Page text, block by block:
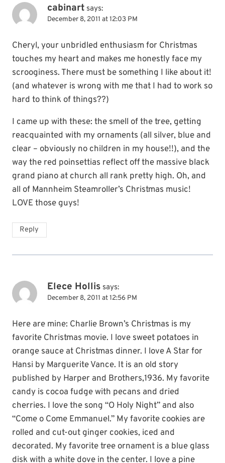
cabinart says:
December 8, 2011 at 12:03 PM
Cheryl, your unbridled enthusiasm for Christmas
touches my heart and makes me honestly face my
scrooginess. There must be something I like about it!
(and whatever is wrong with me that I had to work so
hard to think of things??)
I came up with these: the smell of the tree, getting
reacquainted with my ornaments (all silver, blue and
clear – obviously no children in my house!!), and the
way the red poinsettias reflect off the massive black
grand piano at church all rank pretty high. Oh, and
all of Mannheim Steamroller’s Christmas music!
LOVE those guys!
Reply
Elece Hollis says:
December 8, 2011 at 12:56 PM
Here are mine: Charlie Brown’s Christmas is my
favorite Christmas movie. I love sweet potatoes in
orange sauce at Christmas dinner. I love A Star for
Hansi by Marguerite Vance. It is an old story
published by Harper and Brothers,1936. My favorite
candy is cocoa fudge with pecans and dried
cherries. I love the song “O Holy Night” and also
“Come o Come Emmanuel.” My favorite cookies are
rolled and cut-out ginger cookies, iced and
decorated. My favorite tree ornament is a blue glass
disk with a white dove in the center. I love a pine